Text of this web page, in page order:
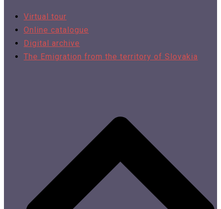
Virtual tour
Online catalogue
Digital archive
The Emigration from the territory of Slovakia​